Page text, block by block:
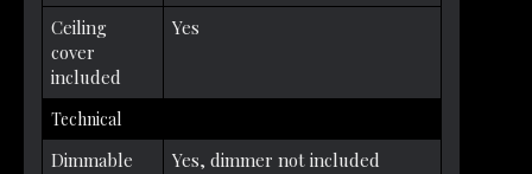
Ceiling
cover
included
Yes
Technical
Dimmable
Yes, dimmer not included